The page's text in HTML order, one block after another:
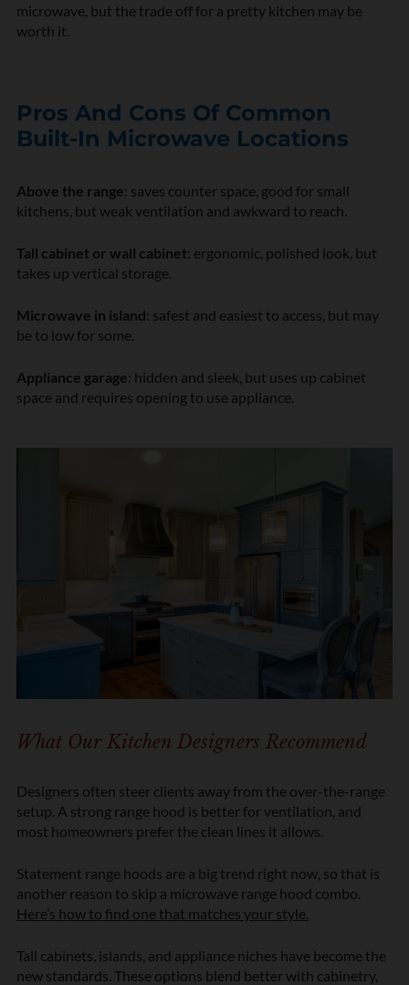
microwave, but the trade off for a pretty kitchen may be
worth it.
Pros And Cons Of Common
Built-In Microwave Locations
Above the range: saves counter space, good for small
kitchens, but weak ventilation and awkward to reach.
Tall cabinet or wall cabinet: ergonomic, polished look, but
takes up vertical storage.
Microwave in island: safest and easiest to access, but may
be to low for some.
Appliance garage: hidden and sleek, but uses up cabinet
space and requires opening to use appliance.
What Our Kitchen Designers Recommend
Designers often steer clients away from the over-the-range
setup. A strong range hood is better for ventilation, and
most homeowners prefer the clean lines it allows.
Statement range hoods are a big trend right now, so that is
another reason to skip a microwave range hood combo.
Here’s how to find one that matches your style.
Tall cabinets, islands, and appliance niches have become the
new standards. These options blend better with cabinetry,